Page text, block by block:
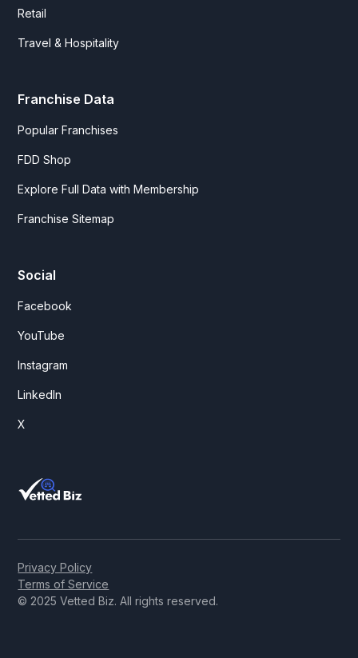
Retail
Travel & Hospitality
Franchise Data
Popular Franchises
FDD Shop
Explore Full Data with Membership
Franchise Sitemap
Social
Facebook
YouTube
Instagram
LinkedIn
X
© 2025 Vetted Biz. All rights reserved.
Privacy Policy
Terms of Service